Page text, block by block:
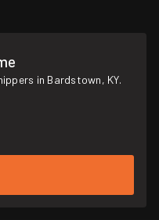
in Bardstown, KY.